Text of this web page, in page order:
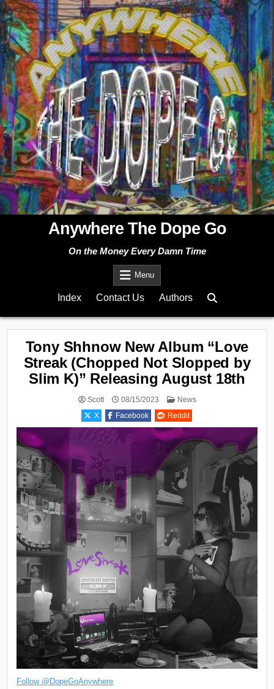
Skip
to
content
Anywhere The Dope Go
On the Money Every Damn Time
Menu
Index Contact Us Authors
Tony Shhnow New Album “Love
Streak (Chopped Not Slopped by
Slim K)” Releasing August 18th
Scott 08/15/2023
Posted
News
X
Facebook Reddit
Follow @DopeGoAnywhere